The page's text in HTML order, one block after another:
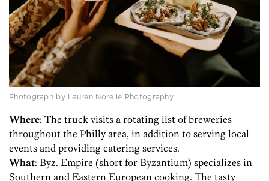
Photograph by Lauren Norelle Photography
Where: The truck visits a rotating list of breweries
throughout the Philly area, in addition to serving local
events and providing catering services.
What: Byz. Empire (short for Byzantium) specializes in
Southern and Eastern European cooking. The tasty